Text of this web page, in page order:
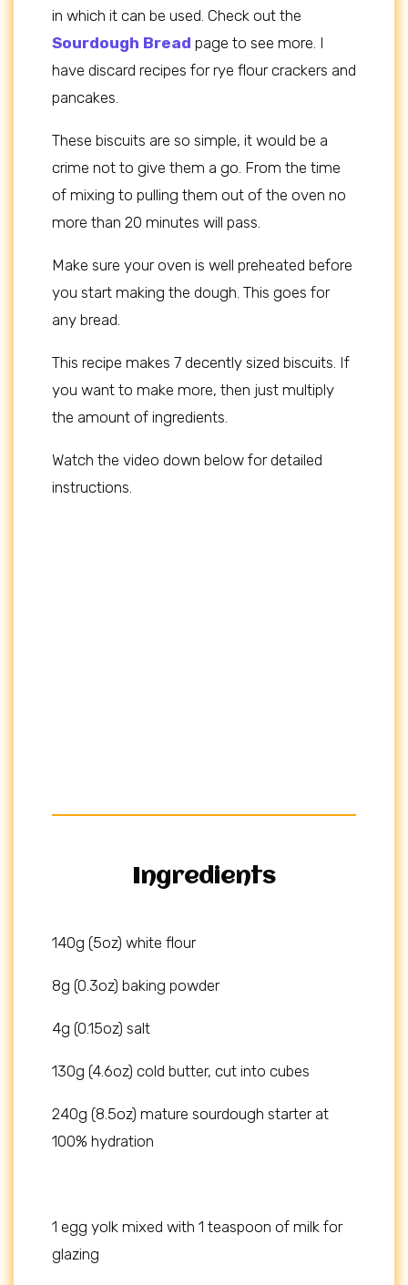
in which it can be used. Check out the
Sourdough Bread page to see more. I
have discard recipes for rye flour crackers and
pancakes.
These biscuits are so simple, it would be a
crime not to give them a go. From the time
of mixing to pulling them out of the oven no
more than 20 minutes will pass.
Make sure your oven is well preheated before
you start making the dough. This goes for
any bread.
This recipe makes 7 decently sized biscuits. If
you want to make more, then just multiply
the amount of ingredients.
Watch the video down below for detailed
instructions.
Ingredients
140g (5oz) white flour
8g (0.3oz) baking powder
4g (0.15oz) salt
130g (4.6oz) cold butter, cut into cubes
240g (8.5oz) mature sourdough starter at
100% hydration
1 egg yolk mixed with 1 teaspoon of milk for
glazing